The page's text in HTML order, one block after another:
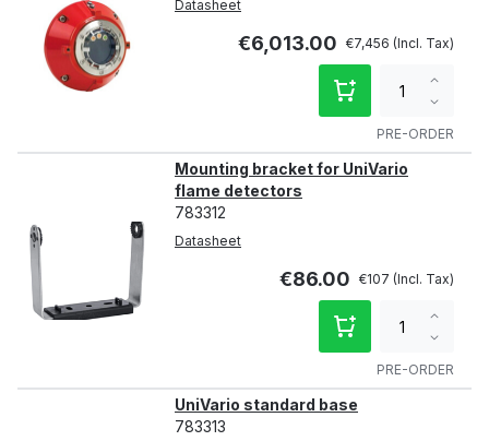
Datasheet
€6,013.00 €7,456
PRE-ORDER
qty
Mounting bracket for UniVario
flame detectors
783312
Datasheet
€86.00 €107
PRE-ORDER
qty
UniVario standard base
783313